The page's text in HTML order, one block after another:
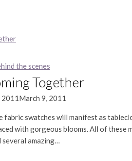
the scenes
Together
2011March 9, 2011
fabric swatches will manifest as
with gorgeous blooms. All of these
amazing…